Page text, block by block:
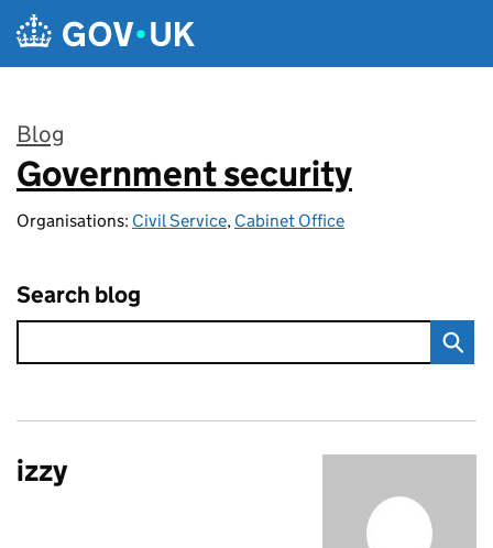
Skip to main content
Blog
:
Government security
Organisations: Civil Service, Cabinet Office
Search blog
izzy